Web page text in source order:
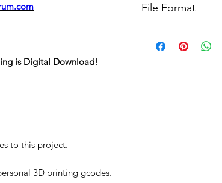
is Digital Download!
to this project.
3D printing gcodes.
For more options,
File Format